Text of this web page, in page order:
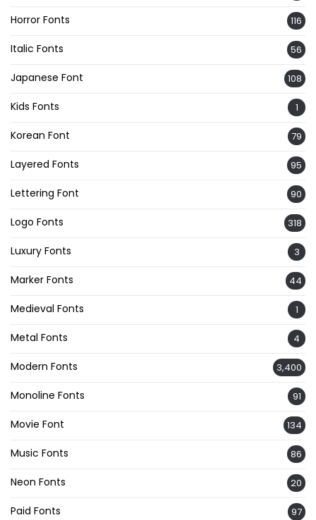
Horror Fonts 116
Italic Fonts 56
Japanese Font 108
Kids Fonts 1
Korean Font 79
Layered Fonts 95
Lettering Font 90
Logo Fonts 318
Luxury Fonts 3
Marker Fonts 44
Medieval Fonts 1
Metal Fonts 4
Modern Fonts 3,400
Monoline Fonts 91
Movie Font 134
Music Fonts 86
Neon Fonts 20
Paid Fonts 97